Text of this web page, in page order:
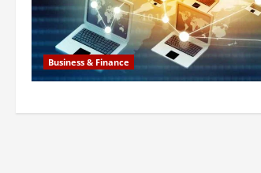
Business & Finance